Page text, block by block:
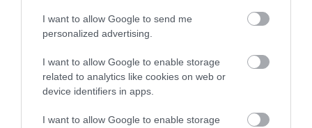
I want to allow Google to send me
personalized advertising.
I want to allow Google to enable storage
related to analytics like cookies on web or
device identifiers in apps.
I want to allow Google to enable storage
Open to 01:00 Thursday, Friday and Saturday
11:00 All other nights